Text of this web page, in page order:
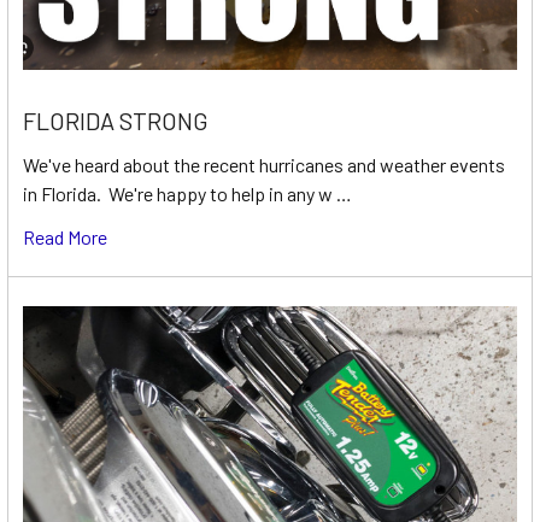
FLORIDA STRONG
We've heard about the recent hurricanes and weather events
in Florida. We're happy to help in any w …
Read More